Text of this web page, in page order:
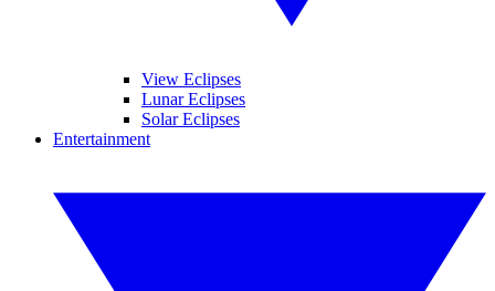
View Eclipses
Lunar Eclipses
Solar Eclipses
Entertainment